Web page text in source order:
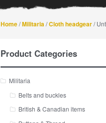
Home/Militaria /Cloth headgear/
Product Categories
Militaria
Belts and buckles
British & Canadian items